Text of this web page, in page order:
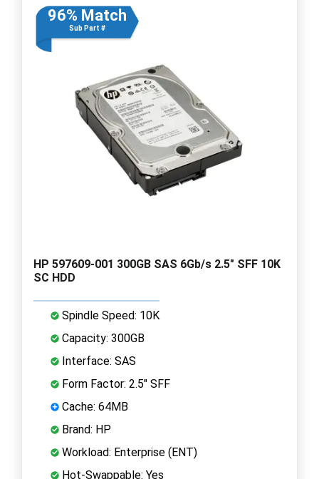
96% Match
Sub Part #
HP 597609-001 300GB SAS 6Gb/s 2.5" SFF 10K
SC HDD
Spindle Speed: 10K
Capacity: 300GB
Interface: SAS
Form Factor: 2.5" SFF
Cache: 64MB
Brand: HP
Workload: Enterprise (ENT)
Hot-Swappable: Yes